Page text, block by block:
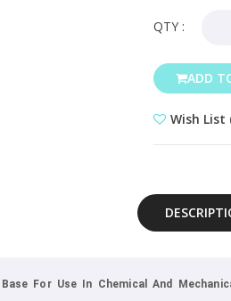
QTY :
ADD
Wish List
For Use In Chemical And